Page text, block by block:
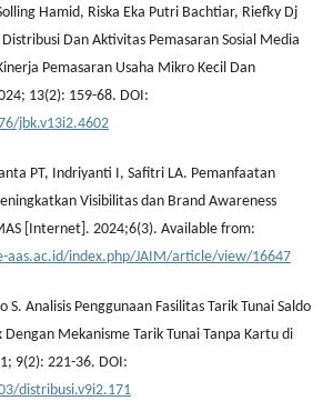
Hamid, Riska Eka Putri Bachtiar, Riefky Dj
Dan Aktivitas Pemasaran Sosial Media
Pemasaran Usaha Mikro Kecil Dan
13(2): 159-68. DOI:
jbk.v13i2.4602
PT, Indriyanti I, Safitri LA. Pemanfaatan
Visibilitas dan Brand Awareness
[Internet]. 2024;6(3). Available from:
aas.ac.id/index.php/JAIM/article/view/16647
S. Analisis Penggunaan Fasilitas Tarik Tunai Saldo
Mekanisme Tarik Tunai Tanpa Kartu di
9(2): 221-36. DOI:
distribusi.v9i2.171